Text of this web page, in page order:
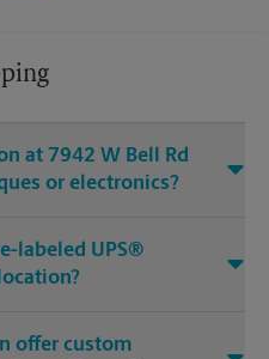
at 7942 W Bell Rd
or electronics?
labeled UPS®
offer custom